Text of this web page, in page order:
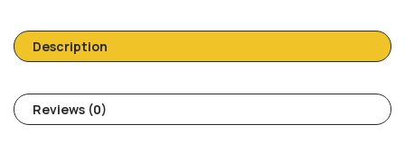
Description
Reviews (0)